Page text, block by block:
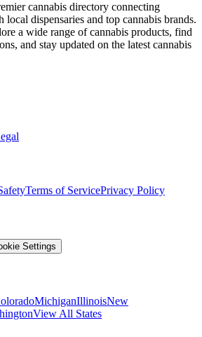
cannabis directory connecting
local dispensaries and top cannabis brands.
a wide range of cannabis products, find
and stay updated on the latest cannabis
Terms of ServicePrivacy Policy
Settings
MichiganIllinoisNew
View All States